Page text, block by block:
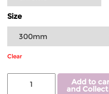
Size
Clear
Add to
and